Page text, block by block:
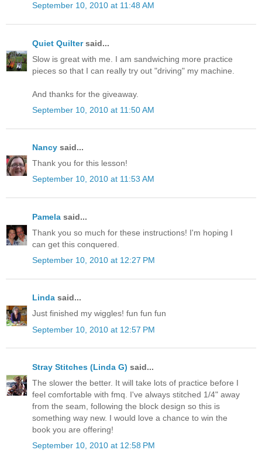
September 10, 2010 at 11:48 AM
Quiet Quiltersaid...
Slow is great with me. I am sandwiching more practice
pieces so that I can really try out "driving" my machine.
And thanks for the giveaway.
September 10, 2010 at 11:50 AM
Nancy said...
Thank you for this lesson!
September 10, 2010 at 11:53 AM
Pamela said...
Thank you so much for these instructions! I'm hoping I
can get this conquered.
September 10, 2010 at 12:27 PM
Linda said...
Just finished my wiggles! fun fun fun
September 10, 2010 at 12:57 PM
Stray Stitches (Linda G) said...
The slower the better. It will take lots of practice before I
feel comfortable with fmq. I've always stitched 1/4" away
from the seam, following the block design so this is
something way new. I would love a chance to win the
book you are offering!
September 10, 2010 at 12:58 PM